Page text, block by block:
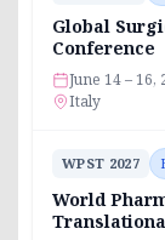
Global
Conference
June 14 – 16,
Italy
WPST 2027
World